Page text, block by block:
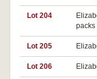
Lot 204
packs
Lot 205
Lot 206